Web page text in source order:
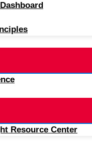
Resource Center